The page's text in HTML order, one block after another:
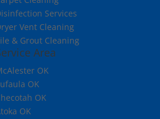
Services
Vent Cleaning
& Grout Cleaning
Area
OK
OK
OK
OK